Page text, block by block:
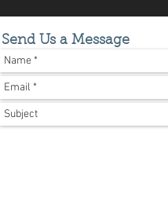
Send Us a Message